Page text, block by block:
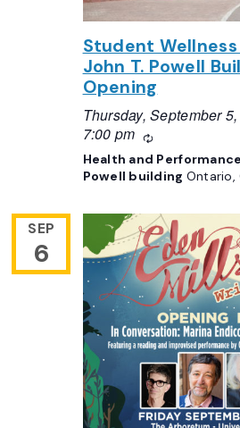
Student Wellness
John T. Powell
Opening
Thursday, September
7:00 pm
Recurring
Health and
Powell building Ontario,
SEP
6